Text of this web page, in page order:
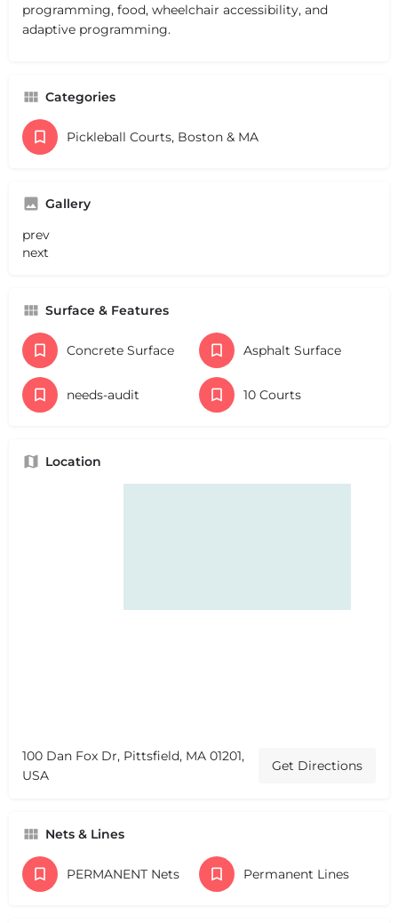
programming, food, wheelchair accessibility, and
adaptive programming.
Categories
Pickleball Courts, Boston & MA
Gallery
prev
next
Surface & Features
Concrete Surface Asphalt Surface
needs-audit 10 Courts
Location
100 Dan Fox Dr, Pittsfield, MA 01201,
USA
Get Directions
Nets & Lines
PERMANENT Nets Permanent Lines